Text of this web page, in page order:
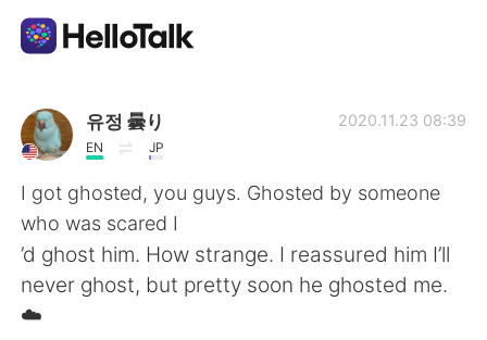
Appli d'échange linguistique
AI Grammar Checker
Français
유정 曇り
EN JP
2020.11.23 08:39
I got ghosted, you guys. Ghosted by someone
who was scared I
’d ghost him. How strange. I reassured him I’ll
never ghost, but pretty soon he ghosted me.
☁️